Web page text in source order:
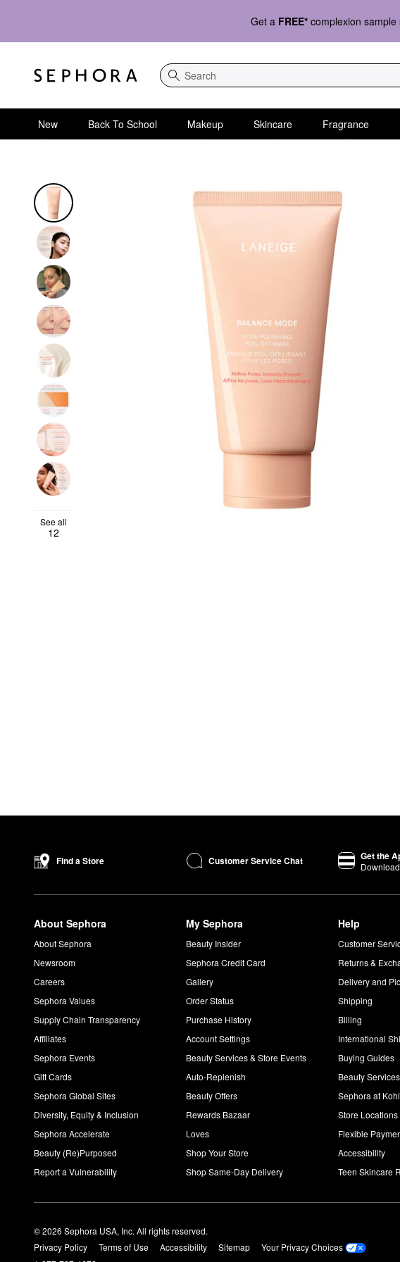
Get a FREE* complexion
Search
New Back To School Makeup Skincare Fragrance
See all
12
Find a Store Customer Service Chat Get the
About Sephora
About Sephora
Newsroom
Careers
Sephora Values
Supply Chain Transparency
Affiliates
Sephora Events
Gift Cards
Sephora Global Sites
Diversity, Equity & Inclusion
Sephora Accelerate
Beauty (Re)Purposed
Report a Vulnerability
My Sephora
Beauty Insider
Sephora Credit Card
Gallery
Order Status
Purchase History
Account Settings
Beauty Services & Store Events
Auto-Replenish
Beauty Offers
Rewards Bazaar
Loves
Shop Your Store
Shop Same-Day Delivery
Help
Customer
Returns &
Delivery and
Shipping
Billing
International
Buying Guides
Beauty
Sephora at
Store Locations
Flexible
Accessibility
Teen Skincare
© 2026 Sephora USA, Inc. All rights reserved.
Privacy Policy
Terms of Use Accessibility Sitemap
Your Privacy Choices